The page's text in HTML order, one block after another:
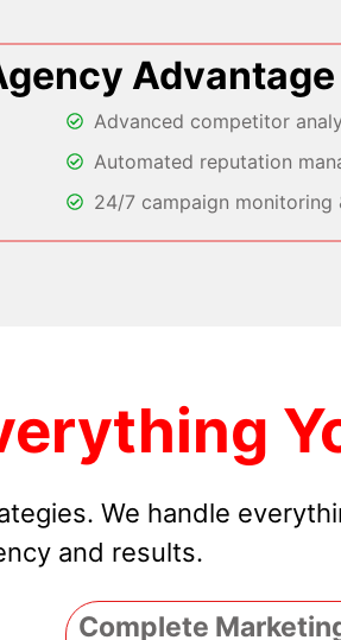
Advantage
Advanced competitor
Automated reputation
24/7 campaign monitoring
We handle
and results.
Complete